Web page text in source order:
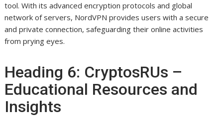
tool. With its advanced encryption protocols and global
network of servers, NordVPN provides users with a secure
and private connection, safeguarding their online activities
from prying eyes.
Heading 6: CryptosRUs –
Educational Resources and
Insights